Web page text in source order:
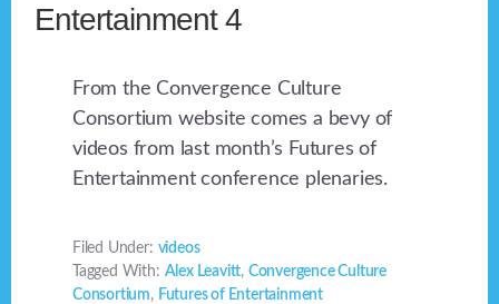
Entertainment 4
From the Convergence Culture
Consortium website comes a bevy of
videos from last month’s Futures of
Entertainment conference plenaries.
Filed Under: videos
Tagged With: Alex Leavitt, Convergence Culture
Consortium, Futures of Entertainment